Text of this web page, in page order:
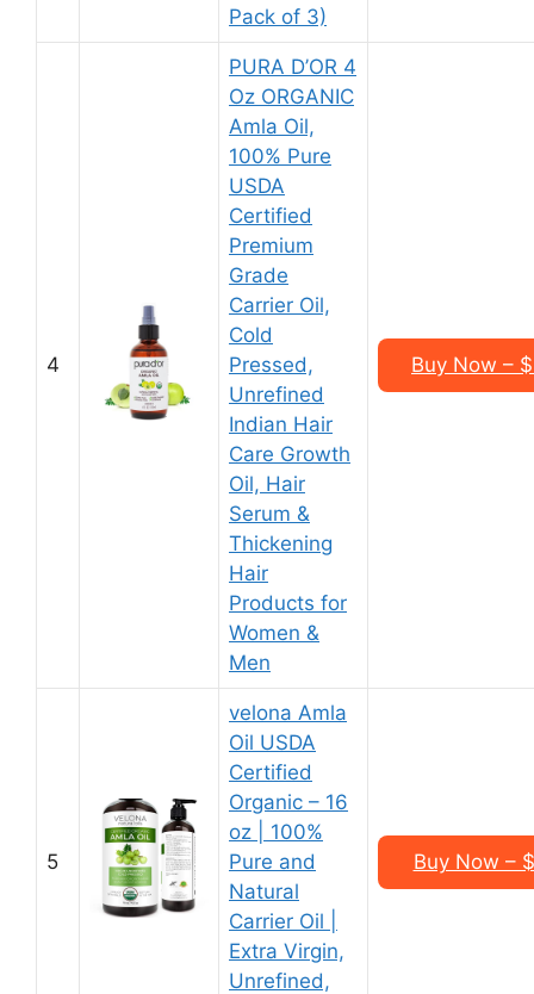
Pack of 3)
4
PURA D’OR 4
Oz ORGANIC
Amla Oil,
100% Pure
USDA
Certified
Premium
Grade
Carrier Oil,
Cold
Pressed,
Unrefined
Indian Hair
Care Growth
Oil, Hair
Serum &
Thickening
Hair
Products for
Women &
Men
Buy Now –
5
velona Amla
Oil USDA
Certified
Organic – 16
oz | 100%
Pure and
Natural
Carrier Oil |
Extra Virgin,
Unrefined,
Buy Now –